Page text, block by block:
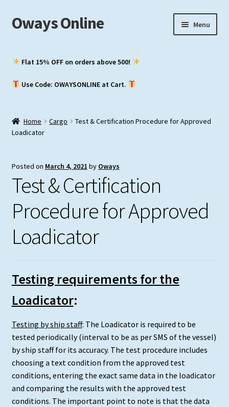
Skip
to
Skip
to
Oways Online Menu
menu
2nd Mate
Study Groups
Flat 15% OFF on orders above ₹500!
Use Code: OWAYSONLINE at Cart.
Home Cargo
Test & Certification Procedure for Approved
Loadicator
Posted on March 4, 2021 by Oways
Test & Certification
Procedure for Approved
Loadicator
Testing requirements for the
Loadicator:
Testing by ship staff: The Loadicator is required to be
tested periodically (interval to be as per SMS of the vessel)
by ship staff for its accuracy. The test procedure includes
choosing a text condition from the approved test
conditions, entering the exact same data in the loadicator
and comparing the results with the approved test
conditions. The important point to note is that the data